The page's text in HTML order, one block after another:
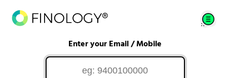
Enter your Email / Mobile